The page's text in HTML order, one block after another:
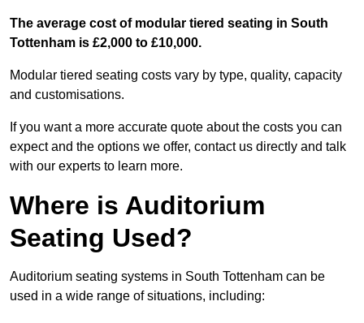
The average cost of modular tiered seating in South
Tottenham is £2,000 to £10,000.
Modular tiered seating costs vary by type, quality, capacity
and customisations.
If you want a more accurate quote about the costs you can
expect and the options we offer, contact us directly and talk
with our experts to learn more.
Where is Auditorium
Seating Used?
Auditorium seating systems in South Tottenham can be
used in a wide range of situations, including: